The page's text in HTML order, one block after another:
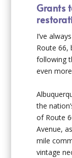
Grants
I’ve
Route 66,
following
even
the
of Route
Avenue,
mile
vintage